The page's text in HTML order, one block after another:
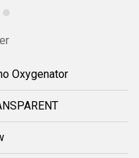
Oxygenator